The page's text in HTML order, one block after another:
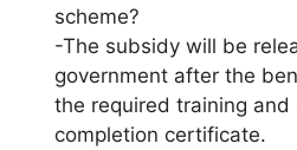
scheme?
-The subsidy will be
government after the
the required training
completion certificate.